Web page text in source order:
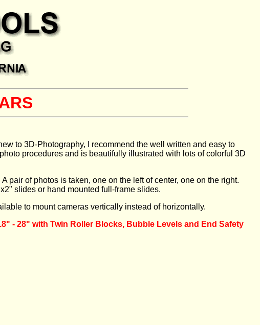
to 3D-Photography, I recommend the well written and easy to
procedures and is beautifully illustrated with lots of colorful 3D
pair of photos is taken, one on the left of center, one on the right.
slides or hand mounted full-frame slides.
to mount cameras vertically instead of horizontally.
- 28" with Twin Roller Blocks, Bubble Levels and End Safety